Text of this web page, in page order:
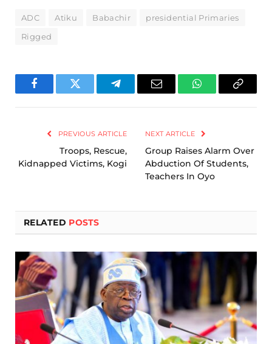
ADC Atiku Babachir
presidential Primaries
Rigged
FacebookTwitter TelegramEmail WhatsAppCopy
PREVIOUS ARTICLE
Troops, Rescue,
Kidnapped Victims, Kogi
NEXT ARTICLE
Group Raises Alarm Over
Abduction Of Students,
Teachers In Oyo
RELATED POSTS